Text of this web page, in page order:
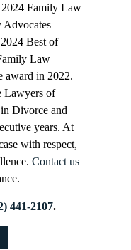
2024 Family Law
Advocates
Best of
Law
award in 2022.
Lawyers of
Divorce and
years. At
with respect,
Contact us
441-2107.